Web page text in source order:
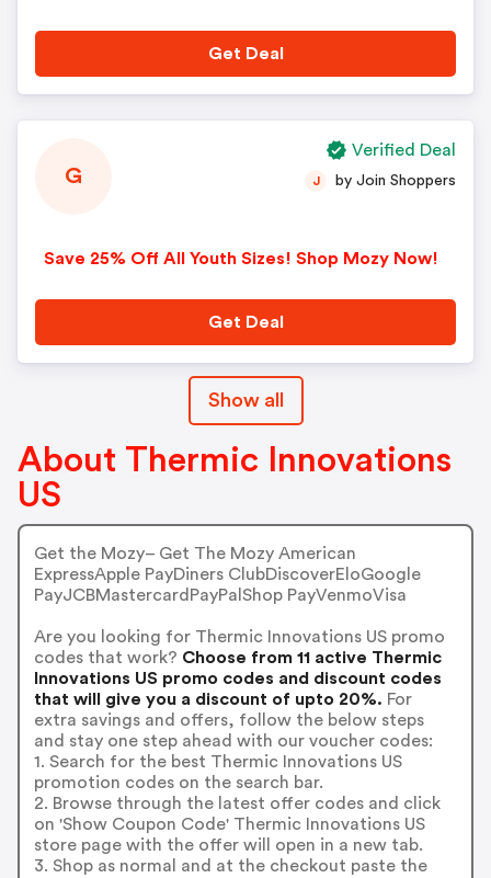
Get Deal
G
Save 25% Off All Youth Sizes! Shop Mozy Now!
J by Join Shoppers
Get Deal
Verified Deal
Show all
About Thermic Innovations
US
Get the Mozy– Get The Mozy American
ExpressApple PayDiners ClubDiscoverEloGoogle
PayJCBMastercardPayPalShop PayVenmoVisa
Are you looking for Thermic Innovations US promo
codes that work? Choose from 11 active Thermic
Innovations US promo codes and discount codes
that will give you a discount of upto 20%. For
extra savings and offers, follow the below steps
and stay one step ahead with our voucher codes:
1. Search for the best Thermic Innovations US
promotion codes on the search bar.
2. Browse through the latest offer codes and click
on 'Show Coupon Code' Thermic Innovations US
store page with the offer will open in a new tab.
3. Shop as normal and at the checkout paste the